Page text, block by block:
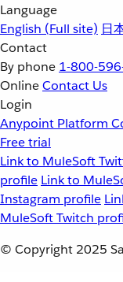
Language
English (Full site) 日
Contact
By phone 1-800-
OnlineContact Us
Login
Anypoint Platform
Free trial
Link to MuleSoft
profile Link to
Instagram profile
MuleSoft Twitch
© Copyright 2025